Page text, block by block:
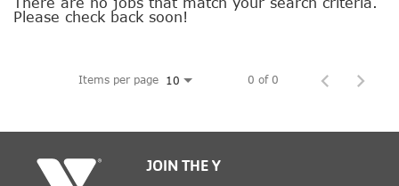
Please check back soon!
Items per page 10 0 of 0
JOIN THE Y